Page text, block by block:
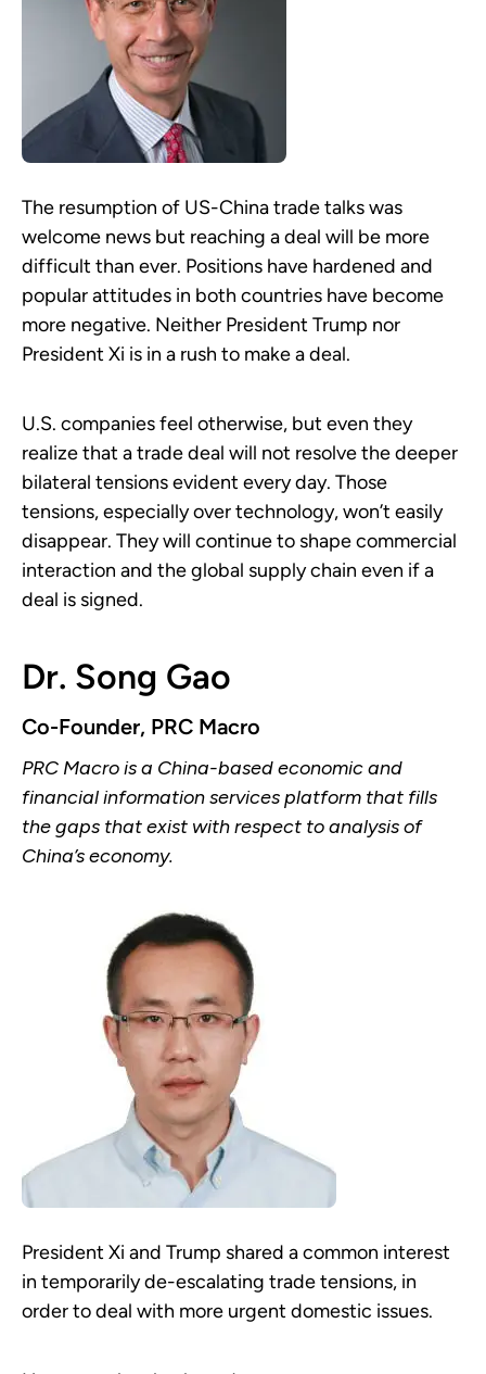
The resumption of US-China trade talks was
welcome news but reaching a deal will be more
difficult than ever. Positions have hardened and
popular attitudes in both countries have become
more negative. Neither President Trump nor
President Xi is in a rush to make a deal.
U.S. companies feel otherwise, but even they
realize that a trade deal will not resolve the deeper
bilateral tensions evident every day. Those
tensions, especially over technology, won’t easily
disappear. They will continue to shape commercial
interaction and the global supply chain even if a
deal is signed.
Dr. Song Gao
Co-Founder, PRC Macro
PRC Macro is a China-based economic and
financial information services platform that fills
the gaps that exist with respect to analysis of
China’s economy.
President Xi and Trump shared a common interest
in temporarily de-escalating trade tensions, in
order to deal with more urgent domestic issues.